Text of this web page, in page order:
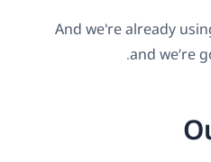
And we're already
and we’re